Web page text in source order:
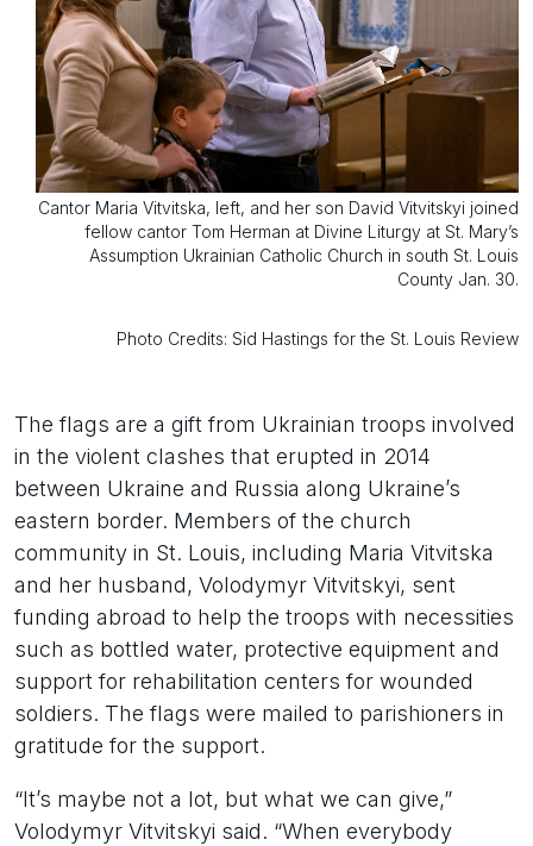
Cantor Maria Vitvitska, left, and her son David Vitvitskyi joined
fellow cantor Tom Herman at Divine Liturgy at St. Mary’s
Assumption Ukrainian Catholic Church in south St. Louis
County Jan. 30.
Photo Credits: Sid Hastings for the St. Louis Review
The flags are a gift from Ukrainian troops involved
in the violent clashes that erupted in 2014
between Ukraine and Russia along Ukraine’s
eastern border. Members of the church
community in St. Louis, including Maria Vitvitska
and her husband, Volodymyr Vitvitskyi, sent
funding abroad to help the troops with necessities
such as bottled water, protective equipment and
support for rehabilitation centers for wounded
soldiers. The flags were mailed to parishioners in
gratitude for the support.
“It’s maybe not a lot, but what we can give,”
Volodymyr Vitvitskyi said. “When everybody